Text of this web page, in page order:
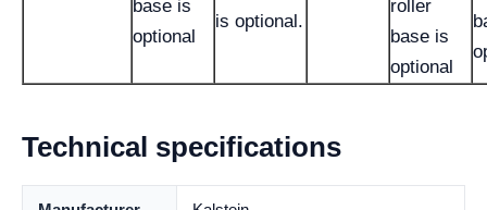
base is
optional
is optional.
roller
base is
optional
Technical specifications